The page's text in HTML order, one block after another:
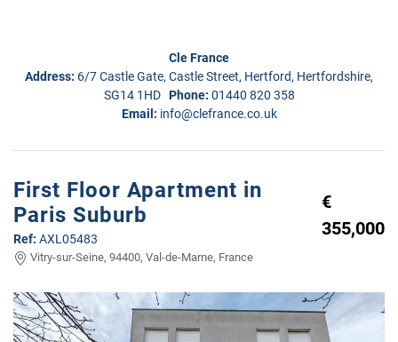
Cle France
Address: 6/7 Castle Gate, Castle Street, Hertford, Hertfordshire,
SG14 1HD Phone: 01440 820 358
Email: info@clefrance.co.uk
First Floor Apartment in
Paris Suburb
Ref: AXL05483
Vitry-sur-Seine, 94400, Val-de-Marne, France
€
355,000